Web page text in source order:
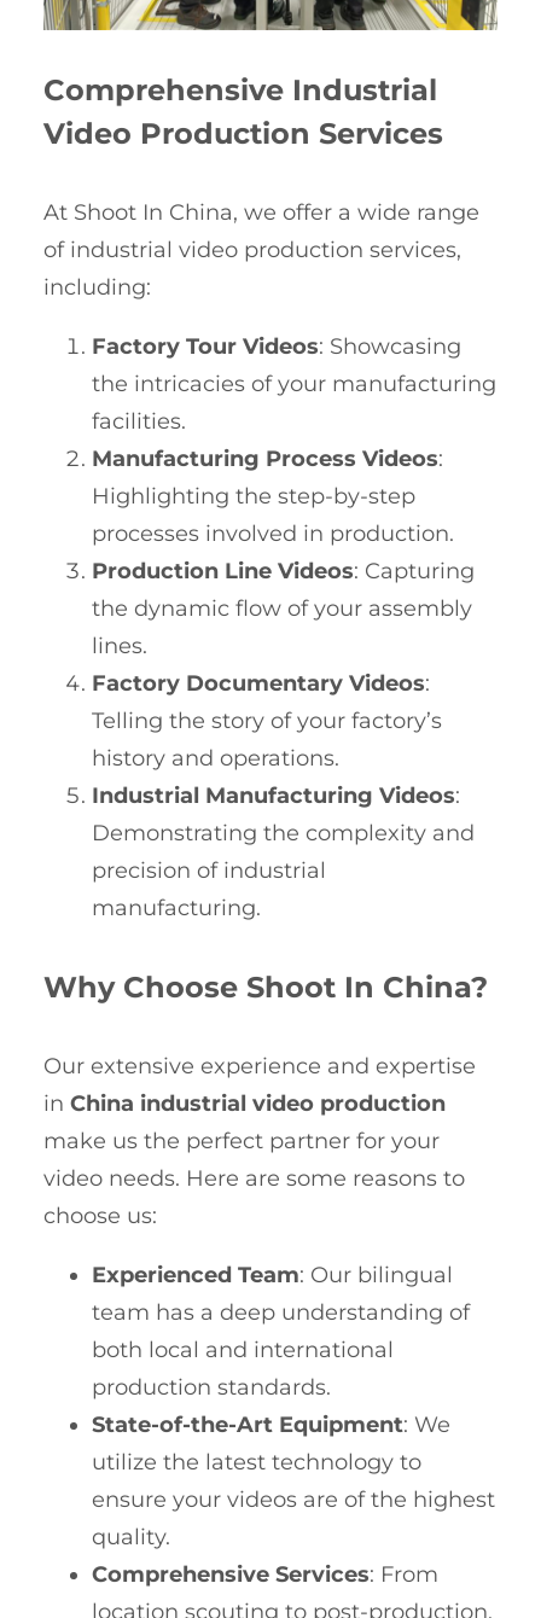
Comprehensive Industrial
Video Production Services
At Shoot In China, we offer a wide range
of industrial video production services,
including:
Factory Tour Videos: Showcasing
the intricacies of your manufacturing
facilities.
Manufacturing Process Videos:
Highlighting the step-by-step
processes involved in production.
Production Line Videos: Capturing
the dynamic flow of your assembly
lines.
Factory Documentary Videos:
Telling the story of your factory’s
history and operations.
Industrial Manufacturing Videos:
Demonstrating the complexity and
precision of industrial
manufacturing.
Why Choose Shoot In China?
Our extensive experience and expertise
in China industrial video production
make us the perfect partner for your
video needs. Here are some reasons to
choose us:
Experienced Team: Our bilingual
team has a deep understanding of
both local and international
production standards.
State-of-the-Art Equipment: We
utilize the latest technology to
ensure your videos are of the highest
quality.
Comprehensive Services: From
location scouting to post-production,